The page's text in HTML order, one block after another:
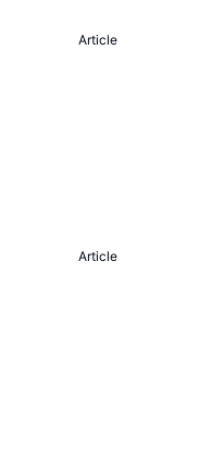
Article
Article